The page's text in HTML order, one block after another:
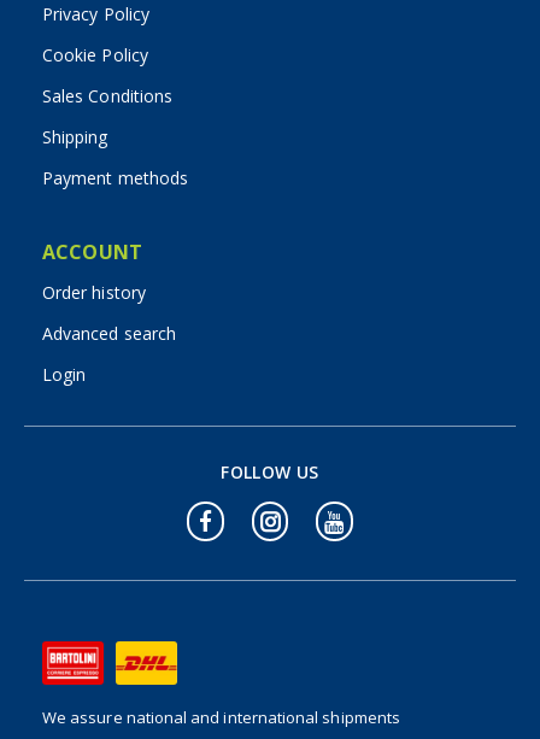
Privacy Policy
Cookie Policy
Sales Conditions
Shipping
Payment methods
ACCOUNT
Order history
Advanced search
Login
We assure national and international shipments
FOLLOW US